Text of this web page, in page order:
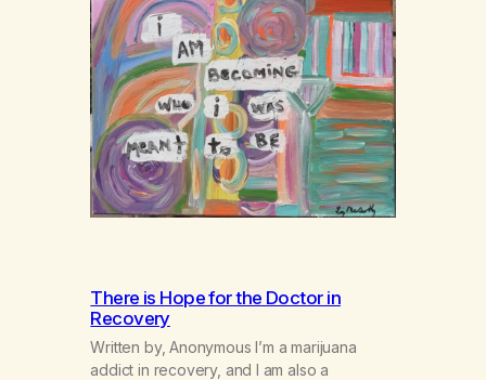
There is Hope for the Doctor in
Recovery
Written by, Anonymous I’m a marijuana
addict in recovery, and I am also a